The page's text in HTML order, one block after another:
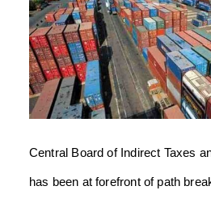
Central Board of Indirect Taxes
has been at forefront of path